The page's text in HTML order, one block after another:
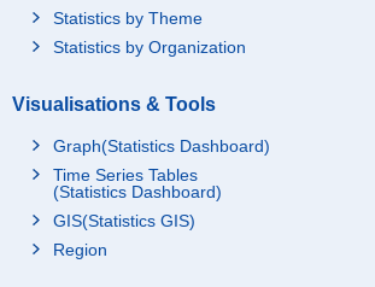
Statistics by Theme
Statistics by Organization
Visualisations & Tools
Graph(Statistics Dashboard)
Time Series Tables
(Statistics Dashboard)
GIS(Statistics GIS)
Region